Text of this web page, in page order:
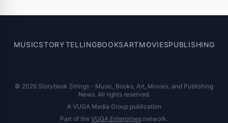
MUSICSTORYTELLINGBOOKSARTMOVIESPUBLISHING
© 2026 Storybook Strings - Music, Books, Art, Movies, and Publishing
News. All rights reserved.
A VUGA Media Group publication
Part of the VUGA Enterprises network.